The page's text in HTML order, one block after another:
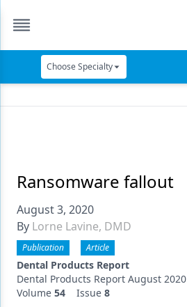
Choose Specialty
Dentures
Digital Dentistry
Digital Imaging
Emerging Research
Ransomware fallout
August 3, 2020
By Lorne Lavine, DMD
Publication Article
Dental Products Report
Dental Products Report August 2020
Volume 54 Issue 8